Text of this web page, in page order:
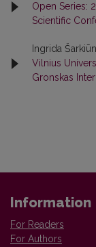
Open Series:
Scientific
Ingrida
Vilnius
Gronskas
Information
For Readers
For Authors